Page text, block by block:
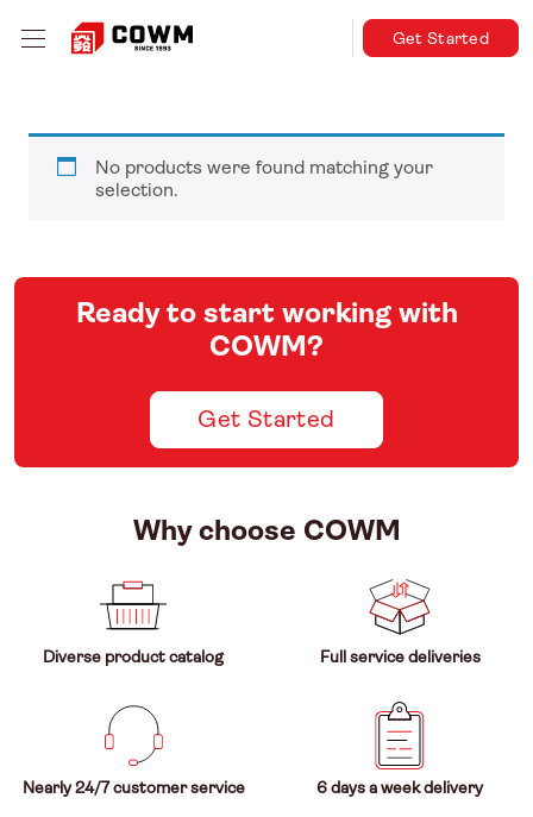
Get Started
No products were found matching your
selection.
Ready to start working with
COWM?
Get Started
Why choose COWM
Diverse product catalog Full service deliveries
Nearly 24/7 customer service 6 days a week delivery